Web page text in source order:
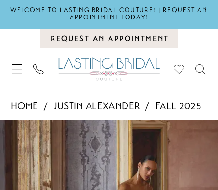
WELCOME TO LASTING BRIDAL COUTURE! | REQUEST AN
APPOINTMENT TODAY!
REQUEST AN APPOINTMENT
HOME JUSTIN ALEXANDER
FALL 2025
Products
Views
Carousel
PAUSE AUTOPLAY
PREVIOUS SLIDE
NEXT SLIDE
0
2
3